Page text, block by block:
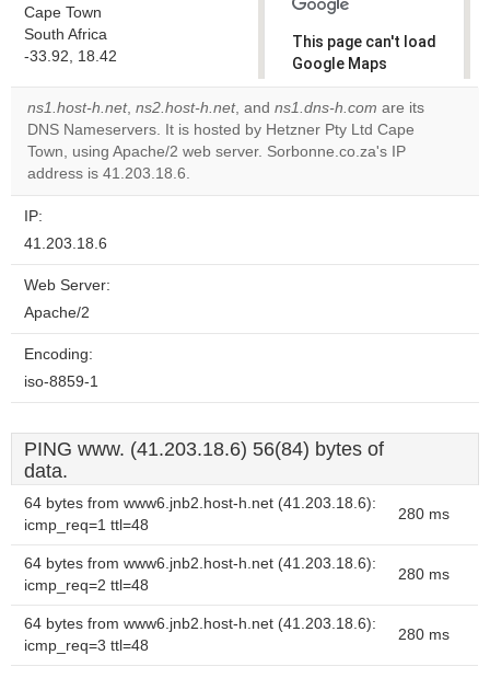
Cape Town
South Africa
-33.92, 18.42
This page can't load
Google Maps
correctly.
Do you
own this
ns1.host-h.net, ns2.host-h.net, and ns1.dns-h.com are its
DNS Nameservers. It is hosted by Hetzner Pty Ltd Cape
Town, using Apache/2 web server. Sorbonne.co.za's IP
address is 41.203.18.6.
IP:
41.203.18.6
Web Server:
Apache/2
Encoding:
iso-8859-1
PING www. (41.203.18.6) 56(84) bytes of
data.
64 bytes from www6.jnb2.host-h.net (41.203.18.6):
icmp_req=1 ttl=48
280 ms
64 bytes from www6.jnb2.host-h.net (41.203.18.6):
icmp_req=2 ttl=48
280 ms
64 bytes from www6.jnb2.host-h.net (41.203.18.6):
icmp_req=3 ttl=48
280 ms